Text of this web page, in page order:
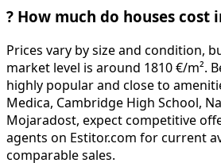
? How much do houses cost
Prices vary by size and condition,
market level is around 1810 €/m².
highly popular and close to
Medica, Cambridge High School,
Mojaradost, expect competitive
agents on Estitor.com for current
comparable sales.